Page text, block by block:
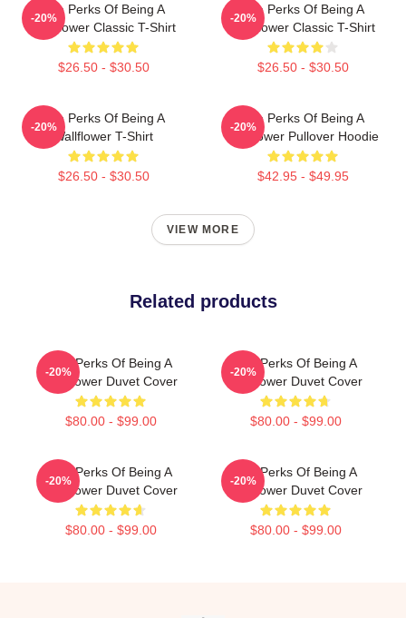
The Perks Of Being A
Wallflower Classic T-Shirt
$26.50 - $30.50
-20%
The Perks Of Being A
Wallflower Classic T-Shirt
$26.50 - $30.50
-20%
The Perks Of Being A
Wallflower T-Shirt
$26.50 - $30.50
-20%
The Perks Of Being A
Wallflower Pullover Hoodie
$42.95 - $49.95
-20%
VIEW MORE
Related products
The Perks Of Being A
Wallflower Duvet Cover
$80.00 - $99.00
-20%
The Perks Of Being A
Wallflower Duvet Cover
$80.00 - $99.00
-20%
The Perks Of Being A
Wallflower Duvet Cover
$80.00 - $99.00
-20%
The Perks Of Being A
Wallflower Duvet Cover
$80.00 - $99.00
-20%